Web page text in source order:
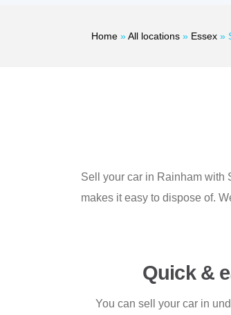
Home »All locations » Essex »
Sell your car in Rainham with
makes it easy to dispose of.
Quick &
You can sell your car in